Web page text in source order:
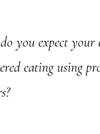
you expect your
eating using